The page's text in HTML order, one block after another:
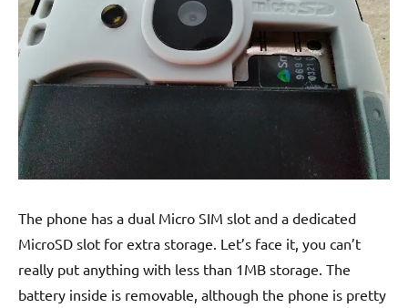
The phone has a dual Micro SIM slot and a dedicated
MicroSD slot for extra storage. Let’s face it, you can’t
really put anything with less than 1MB storage. The
battery inside is removable, although the phone is pretty